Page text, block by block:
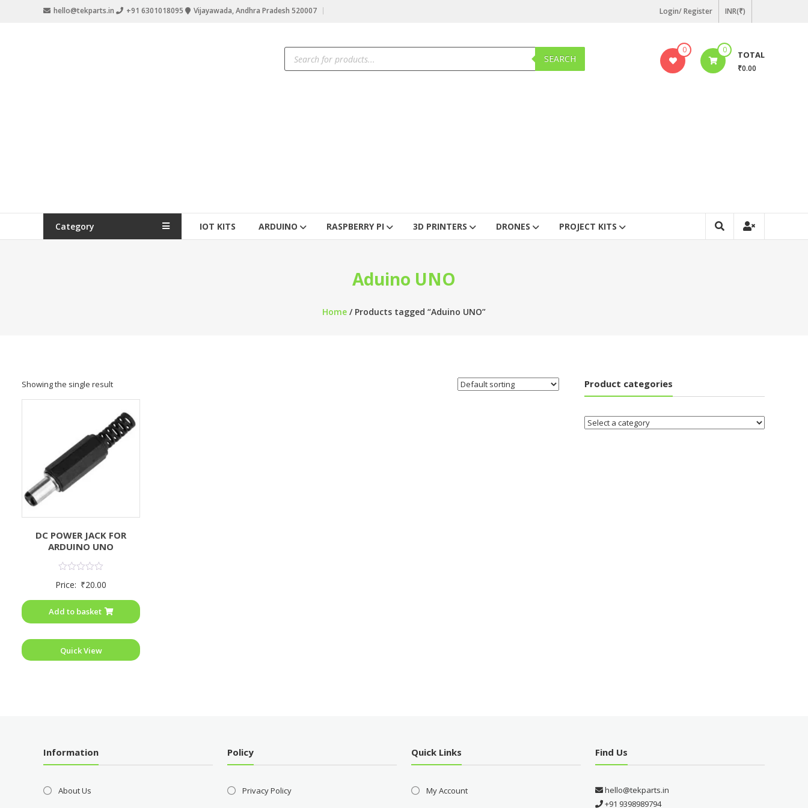
hello@tekparts.in +91 6301018095 Vijayawada, Andhra Pradesh 520007 Login/ Register INR(₹)
0 0 TOTAL
₹0.00
SEARCH
Category IOT KITS ARDUINO RASPBERRY PI 3D PRINTERS DRONES PROJECT KITS
Aduino UNO
Home / Products tagged “Aduino UNO”
Showing the single result
DC POWER JACK FOR
ARDUINO UNO
0
5
Price: ₹20.00
Add to basket
Quick View
Product categories
Information
About Us
Policy
Privacy Policy
Quick Links
My Account
Find Us
hello@tekparts.in
+91 9398989794